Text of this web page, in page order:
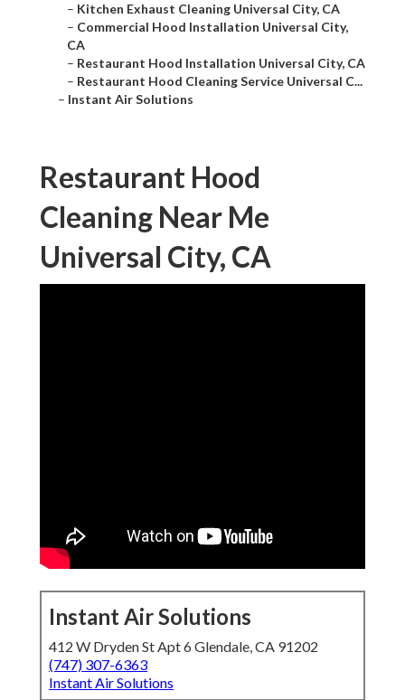
– Kitchen Exhaust Cleaning Universal City, CA
– Commercial Hood Installation Universal City,
CA
– Restaurant Hood Installation Universal City, CA
– Restaurant Hood Cleaning Service Universal C...
– Instant Air Solutions
Restaurant Hood
Cleaning Near Me
Universal City, CA
Instant Air Solutions
412 W Dryden St Apt 6 Glendale, CA 91202
(747) 307-6363
Instant Air Solutions